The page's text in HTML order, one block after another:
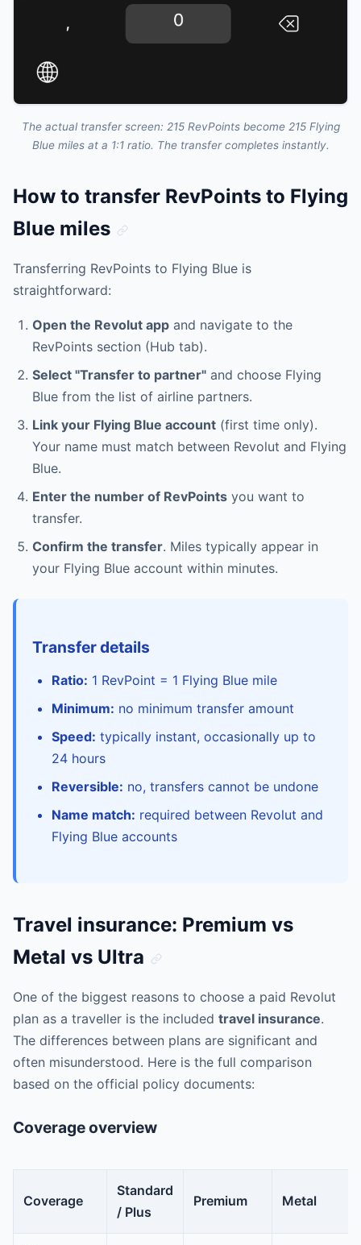
The actual transfer screen: 215 RevPoints become 215 Flying
Blue miles at a 1:1 ratio. The transfer completes instantly.
How to transfer RevPoints to Flying
Blue miles
Transferring RevPoints to Flying Blue is
straightforward:
Open the Revolut app and navigate to the
RevPoints section (Hub tab).
Select "Transfer to partner" and choose Flying
Blue from the list of airline partners.
Link your Flying Blue account (first time only).
Your name must match between Revolut and Flying
Blue.
Enter the number of RevPoints you want to
transfer.
Confirm the transfer. Miles typically appear in
your Flying Blue account within minutes.
Transfer details
Ratio: 1 RevPoint = 1 Flying Blue mile
Minimum: no minimum transfer amount
Speed: typically instant, occasionally up to
24 hours
Reversible: no, transfers cannot be undone
Name match: required between Revolut and
Flying Blue accounts
Travel insurance: Premium vs
Metal vs Ultra
One of the biggest reasons to choose a paid Revolut
plan as a traveller is the included travel insurance.
The differences between plans are significant and
often misunderstood. Here is the full comparison
based on the official policy documents:
Coverage overview
Coverage
Standard
/ Plus
Premium Metal